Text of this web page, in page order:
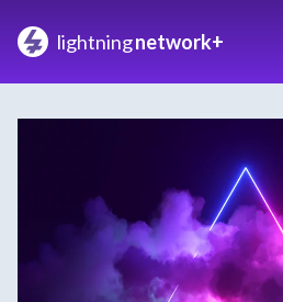
lightningnetwork+